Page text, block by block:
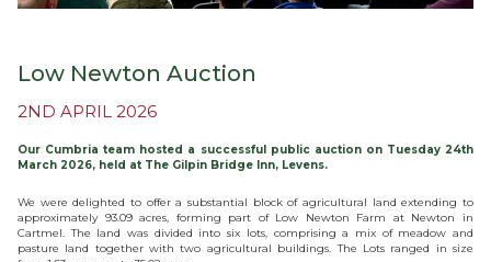
Low Newton Auction
2ND APRIL 2026
Our Cumbria team hosted a successful public auction on Tuesday 24th
March 2026, held at The Gilpin Bridge Inn, Levens.
We were delighted to offer a substantial block of agricultural land extending to
approximately 93.09 acres, forming part of Low Newton Farm at Newton in
Cartmel. The land was divided into six lots, comprising a mix of meadow and
pasture land together with two agricultural buildings. The Lots ranged in size